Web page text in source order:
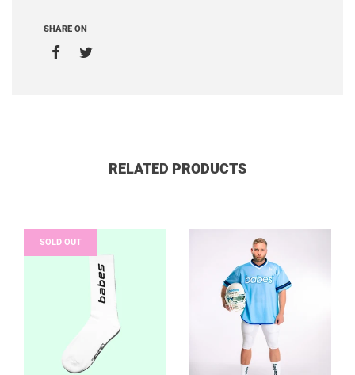
SHARE ON
RELATED PRODUCTS
SOLD OUT